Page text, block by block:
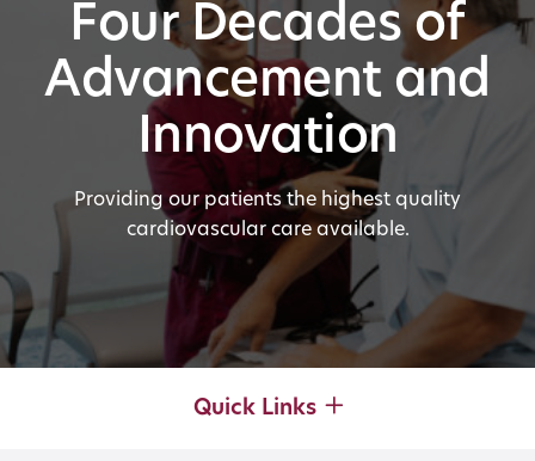
Four Decades of
Advancement and
Innovation
Providing our patients the highest quality
cardiovascular care available.
Quick Links